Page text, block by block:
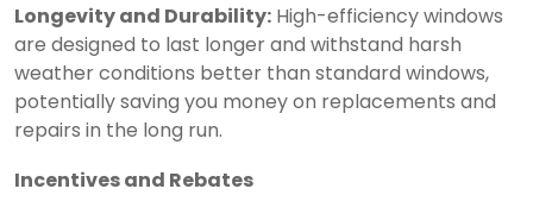
Longevity and Durability: High-efficiency windows
are designed to last longer and withstand harsh
weather conditions better than standard windows,
potentially saving you money on replacements and
repairs in the long run.
Incentives and Rebates